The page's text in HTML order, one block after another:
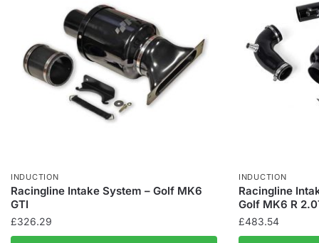
INDUCTION
Racingline Intake System – Golf MK6
GTI
£326.29
INDUCTION
Racingline
Golf MK6 R
£483.54